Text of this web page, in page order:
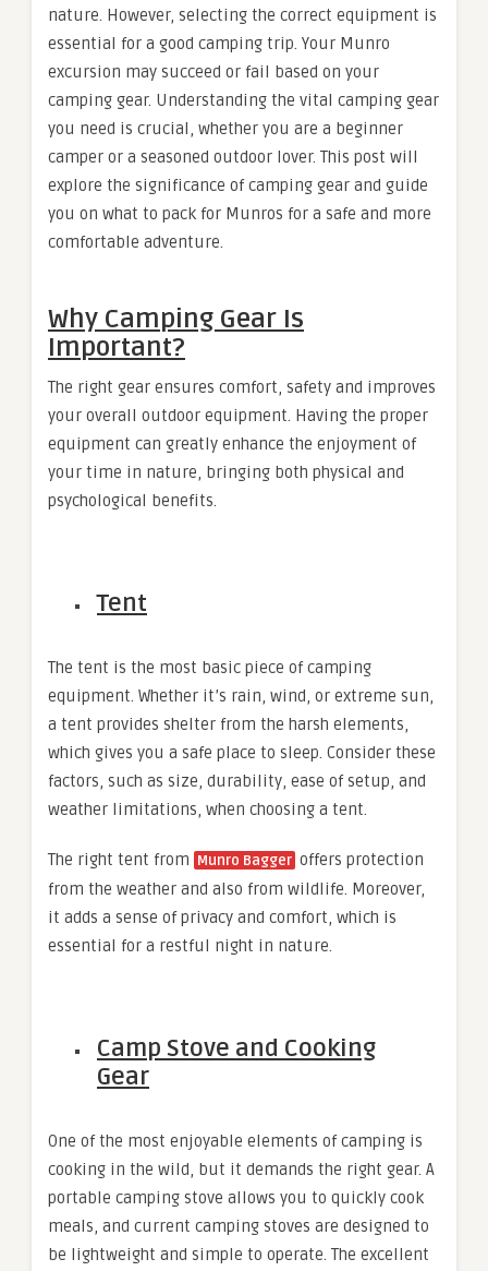
nature. However, selecting the correct equipment is
essential for a good camping trip. Your Munro
excursion may succeed or fail based on your
camping gear. Understanding the vital camping gear
you need is crucial, whether you are a beginner
camper or a seasoned outdoor lover. This post will
explore the significance of camping gear and guide
you on what to pack for Munros for a safe and more
comfortable adventure.
Why Camping Gear Is
Important?
The right gear ensures comfort, safety and improves
your overall outdoor equipment. Having the proper
equipment can greatly enhance the enjoyment of
your time in nature, bringing both physical and
psychological benefits.
Tent
The tent is the most basic piece of camping
equipment. Whether it’s rain, wind, or extreme sun,
a tent provides shelter from the harsh elements,
which gives you a safe place to sleep. Consider these
factors, such as size, durability, ease of setup, and
weather limitations, when choosing a tent.
The right tent from Munro Bagger offers protection
from the weather and also from wildlife. Moreover,
it adds a sense of privacy and comfort, which is
essential for a restful night in nature.
Camp Stove and Cooking
Gear
One of the most enjoyable elements of camping is
cooking in the wild, but it demands the right gear. A
portable camping stove allows you to quickly cook
meals, and current camping stoves are designed to
be lightweight and simple to operate. The excellent